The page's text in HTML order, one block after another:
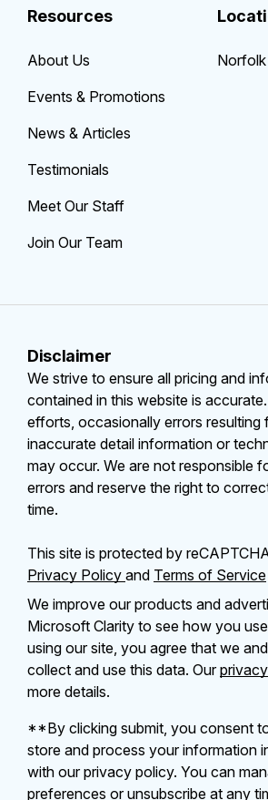
Resources
About Us
Events & Promotions
News & Articles
Testimonials
Meet Our Staff
Join Our Team
Disclaimer
We strive to ensure all pricing and
contained in this website is
efforts, occasionally errors resulting
inaccurate detail information or
may occur. We are not responsible
errors and reserve the right to
time.
This site is protected by
Privacy Policy and Terms of Service
We improve our products and
Microsoft Clarity to see how you
using our site, you agree that we
collect and use this data. Our
more details.
**By clicking submit, you consent
store and process your information
with our privacy policy. You can
preferences or unsubscribe at any